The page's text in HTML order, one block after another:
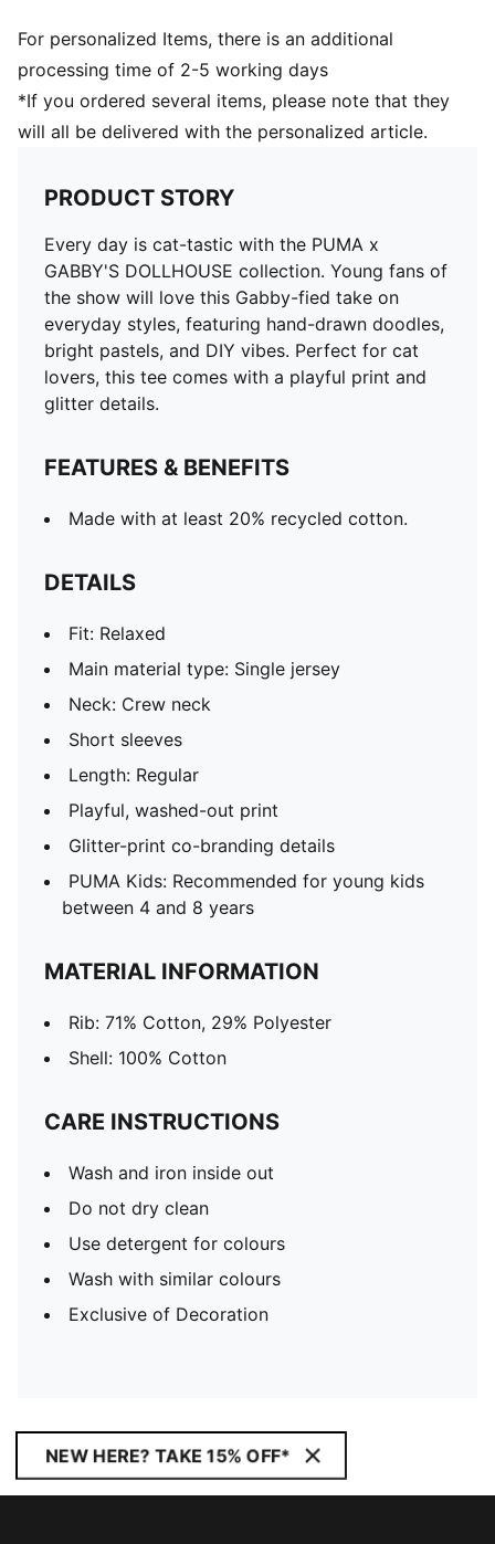
For personalized Items, there is an additional
processing time of 2-5 working days
*If you ordered several items, please note that they
will all be delivered with the personalized article.
PRODUCT STORY
Every day is cat-tastic with the PUMA x
GABBY'S DOLLHOUSE collection. Young fans of
the show will love this Gabby-fied take on
everyday styles, featuring hand-drawn doodles,
bright pastels, and DIY vibes. Perfect for cat
lovers, this tee comes with a playful print and
glitter details.
FEATURES & BENEFITS
Made with at least 20% recycled cotton.
DETAILS
Fit: Relaxed
Main material type: Single jersey
Neck: Crew neck
Short sleeves
Length: Regular
Playful, washed-out print
Glitter-print co-branding details
PUMA Kids: Recommended for young kids
between 4 and 8 years
MATERIAL INFORMATION
Rib: 71% Cotton, 29% Polyester
Shell: 100% Cotton
CARE INSTRUCTIONS
Wash and iron inside out
Do not dry clean
Use detergent for colours
Wash with similar colours
Exclusive of Decoration
NEW HERE? TAKE 15% OFF*